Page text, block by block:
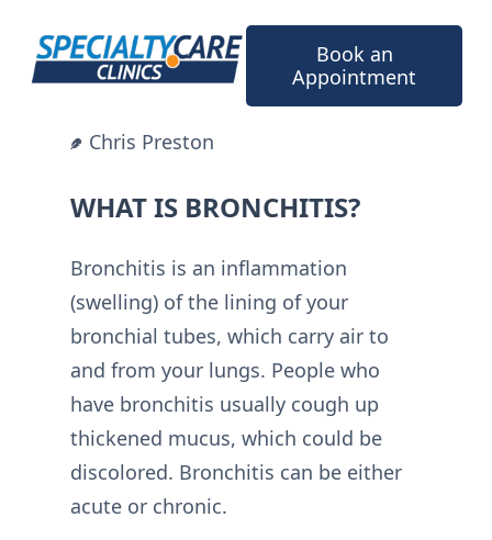
content
Book an
Appointment
Chris Preston
WHAT IS BRONCHITIS?
Bronchitis is an inflammation
(swelling) of the lining of your
bronchial tubes, which carry air to
and from your lungs. People who
have bronchitis usually cough up
thickened mucus, which could be
discolored. Bronchitis can be either
acute or chronic.